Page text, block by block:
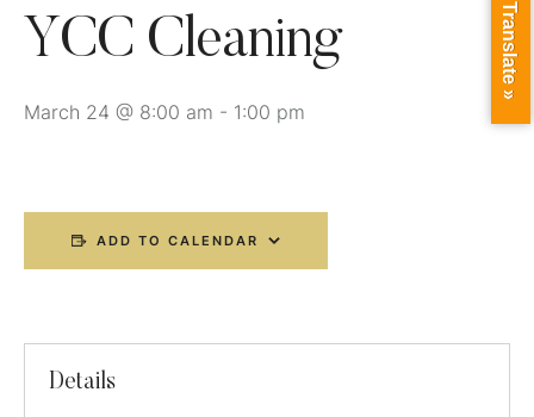
YCC Cleaning
March 24 @ 8:00 am - 1:00 pm
ADD TO CALENDAR
Details
Translate »